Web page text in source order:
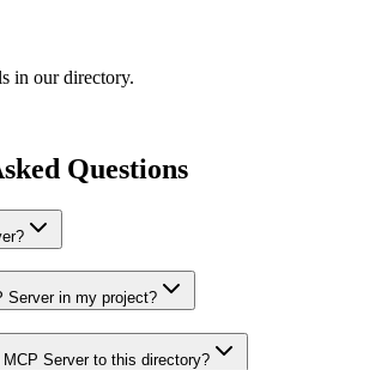
in our directory.
Questions
Server in my project?
Server to this directory?